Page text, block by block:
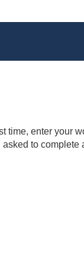
time, enter your
asked to complete